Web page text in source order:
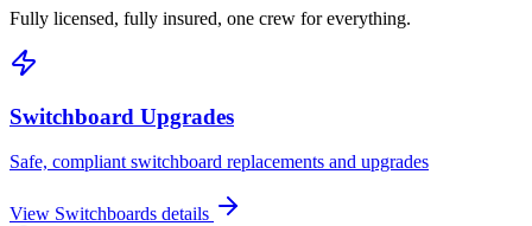
Fully licensed, fully insured, one crew for everything.
Switchboard Upgrades
Safe, compliant switchboard replacements and upgrades
View Switchboards details